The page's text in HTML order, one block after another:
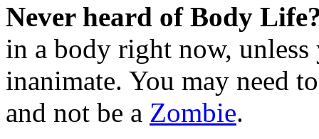
Never heard of Body
in a body right now,
inanimate. You may need
and not be a Zombie.